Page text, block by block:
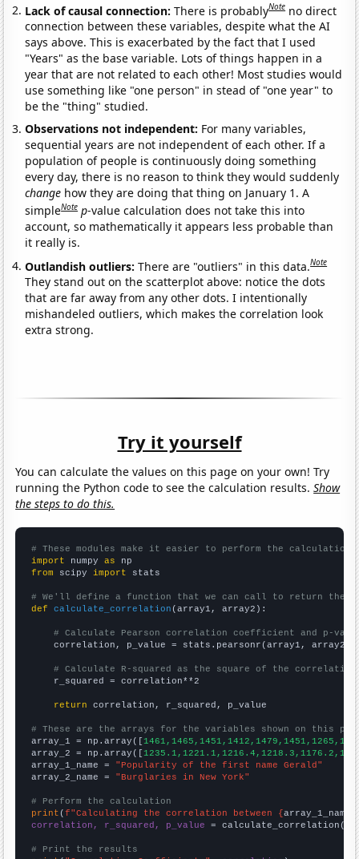
Lack of causal connection:There is probablyNote no direct
connection between these variables, despite what the AI
says above. This is exacerbated by the fact that I used
"Years" as the base variable. Lots of things happen in a
year that are not related to each other! Most studies would
use something like "one person" in stead of "one year" to
be the "thing" studied.
Observations not independent: For many variables,
sequential years are not independent of each other. If a
population of people is continuously doing something
every day, there is no reason to think they would suddenly
change how they are doing that thing on January 1. A
simpleNote p-value calculation does not take this into
account, so mathematically it appears less probable than
it really is.
Outlandish outliers:There are "outliers" in this data.Note
They stand out on the scatterplot above: notice the dots
that are far away from any other dots. I intentionally
mishandeled outliers, which makes the correlation look
extra strong.
Try it yourself
You can calculate the values on this page on your own! Try
running the Python code to see the calculation results.Show
the steps to do this.
# These modules make it easier to perform the calculation
import numpy as
from scipy import stats
# We'll define a function that we can call to return the
def
calculate_correlation (array1, array2):
# Calculate Pearson correlation coefficient and p-
    correlation, p_value = stats.pearsonr(array1, array2)
# Calculate R-squared as the square of the
    r_squared = correlation**2
return correlation, r_squared, p_value
# These are the arrays for the variables shown on this
array_1 = np.array([
array_2 = np.array([
array_1_name = "Popularity of the first name Gerald"
array_2_name = "Burglaries in New York"
# Perform the calculation
print (f"Calculating the correlation between {array_1_name
correlation, r_squared, p_value = calculate_correlation(
# Print the results